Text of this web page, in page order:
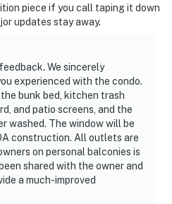
piece if you call taping it down
updates stay away.
We sincerely
experienced with the condo.
bunk bed, kitchen trash
and patio screens, and the
washed. The window will be
construction. All outlets are
on personal balconies is
shared with the owner and
a much-improved